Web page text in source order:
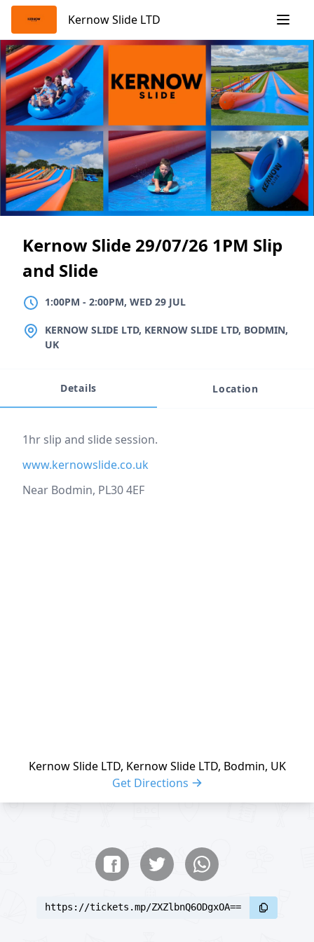
Skip
content
Kernow Slide LTD
Kernow Slide 29/07/26 1PM Slip
and Slide
1:00PM TO2:00PM, WED 29 JUL
1:00PM - 2:00PM, WED 29 JUL
LOCATION
KERNOW SLIDE LTD, KERNOW SLIDE LTD, BODMIN,
UK
Details Location
Event description
1hr slip and slide session.
www.kernowslide.co.uk
Near Bodmin, PL30 4EF
Kernow Slide LTD, Kernow Slide LTD, Bodmin, UK
Get Directions
https://tickets.mp/ZXZlbnQ6ODgxOA==